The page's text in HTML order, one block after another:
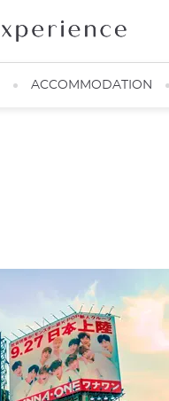
ACCOMMODATION